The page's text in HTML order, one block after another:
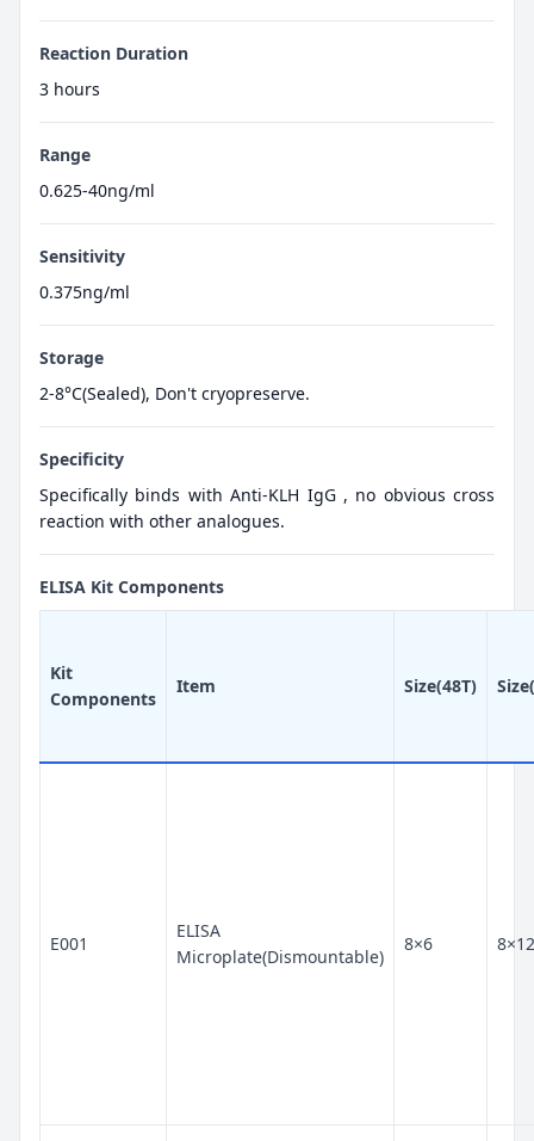
Reaction Duration
3 hours
Range
0.625-40ng/ml
Sensitivity
0.375ng/ml
Storage
2-8°C(Sealed), Don't cryopreserve.
Specificity
Specifically binds with Anti-KLH IgG , no obvious cross
reaction with other analogues.
ELISA Kit Components
Kit
Components
Item Size(48T)
E001
ELISA
Microplate(Dismountable)
8×6 8×12